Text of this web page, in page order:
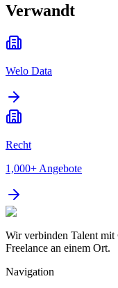
Verwandt
Welo Data
Recht
1,000+ Angebote
Wir verbinden Talent mit
Freelance an einem Ort.
Navigation